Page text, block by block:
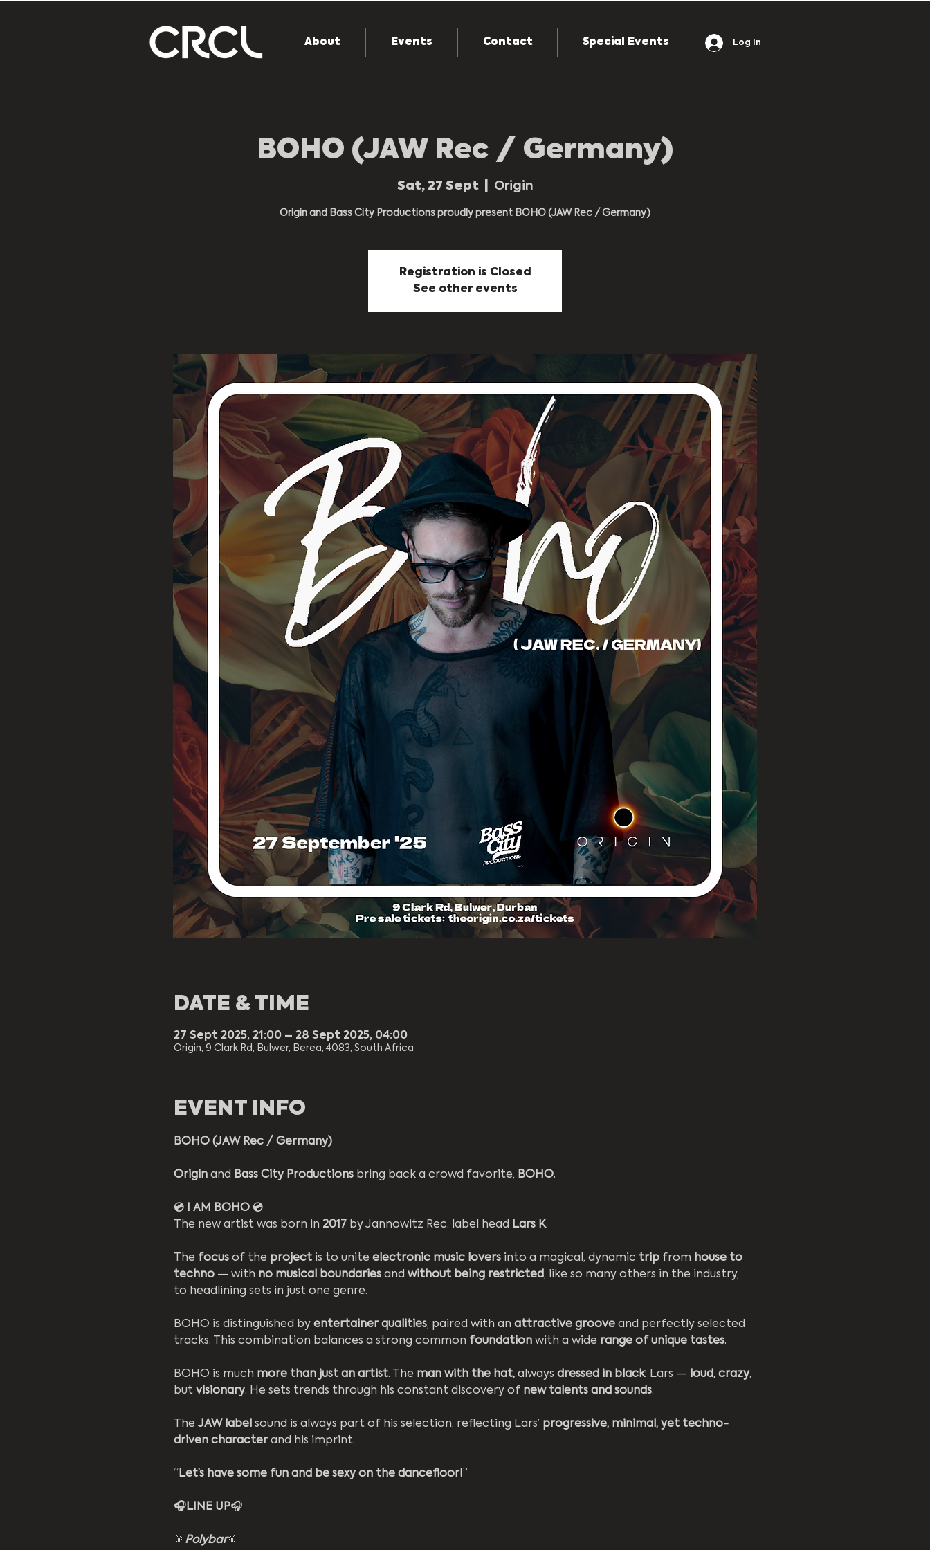
About Events Contact Special Events Log In
BOHO (JAW Rec / Germany)
Sat, 27 Sept
  |
Origin
Origin and Bass City Productions proudly present BOHO (JAW Rec / Germany)
Registration is Closed
See other events
DATE & TIME
27 Sept 2025, 21:00 – 28 Sept 2025, 04:00
Origin, 9 Clark Rd, Bulwer, Berea, 4083, South Africa
EVENT INFO
BOHO (JAW Rec / Germany)
Origin and Bass City Productions bring back a crowd favorite, BOHO.
💿 I AM BOHO 💿
The new artist was born in 2017 by Jannowitz Rec. label head Lars K.
The focus of the project is to unite electronic music lovers into a magical, dynamic trip from house to
techno — with no musical boundaries and without being restricted, like so many others in the industry,
to headlining sets in just one genre.
BOHO is distinguished by entertainer qualities, paired with an attractive groove and perfectly selected
tracks. This combination balances a strong common foundation with a wide range of unique tastes.
BOHO is much more than just an artist. The man with the hat, always dressed in black: Lars — loud, crazy,
but visionary. He sets trends through his constant discovery of new talents and sounds.
The JAW label sound is always part of his selection, reflecting Lars’ progressive, minimal, yet techno-
driven character and his imprint.
“ Let’s have some fun and be sexy on the dancefloor!”
🎧LINE UP🎧
🎇 Polybar🎇